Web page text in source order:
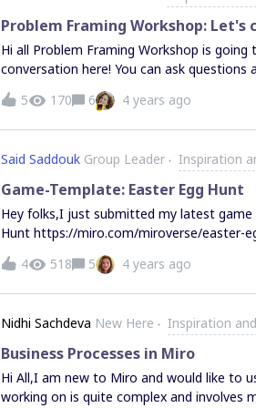
easier for other members of Miro
those who are contributing to Miroverse in
meaningful way. How do we choose
But upvoting helps!
Problem Framing Workshop:
Hi all Problem Framing Workshop is
conversation here! You can ask
network.
5 170 6 4 years ago
Said Saddouk Group Leader Inspiration
Game-Template: Easter Egg Hunt
Hey folks,I just submitted my latest
Hunt https://miro.com/miroverse/easter-
eggs that are hidden in the middle of the
each of them with a comment. Please make sure that all content on the board is locked and
cannot be moved. Whoever finds more Easter eggs before the timer runs out wins. Whoever
to test your own Miro skills :) If you tried
you to find all easter eggs 🐰 Rgrds Said
4 518 5 4 years ago
Nidhi Sachdeva New Here Inspiration
Business Processes in Miro
Hi All,I am new to Miro and would like to
working on is quite complex and involves